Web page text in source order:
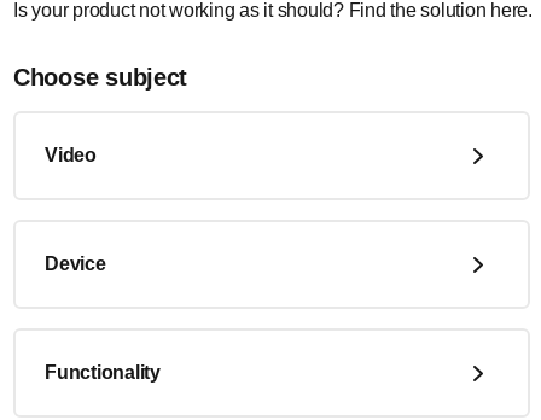
Is your product not working as it should? Find the solution here.
Choose subject
Video
Device
Functionality